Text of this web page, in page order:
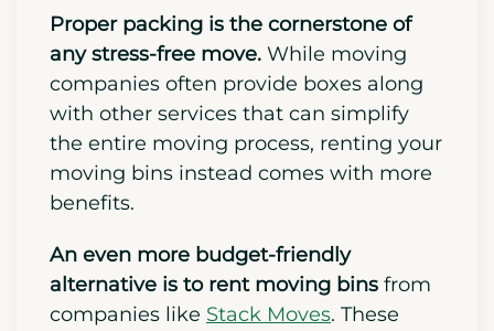
Proper packing is the cornerstone of
any stress-free move. While moving
companies often provide boxes along
with other services that can simplify
the entire moving process, renting your
moving bins instead comes with more
benefits.
An even more budget-friendly
alternative is to rent moving bins from
companies like Stack Moves. These